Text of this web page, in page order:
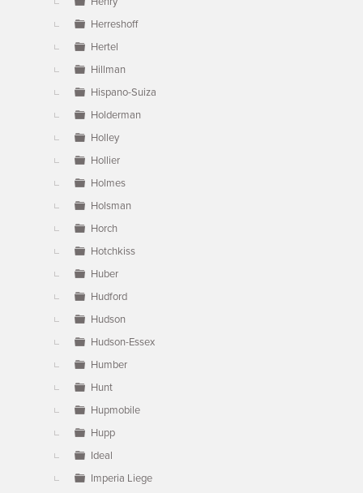
Herreshoff
Hertel
Hillman
Hispano-Suiza
Holderman
Holley
Hollier
Holmes
Holsman
Horch
Hotchkiss
Huber
Hudford
Hudson
Hudson-Essex
Humber
Hunt
Hupmobile
Hupp
Ideal
Imperia Liege